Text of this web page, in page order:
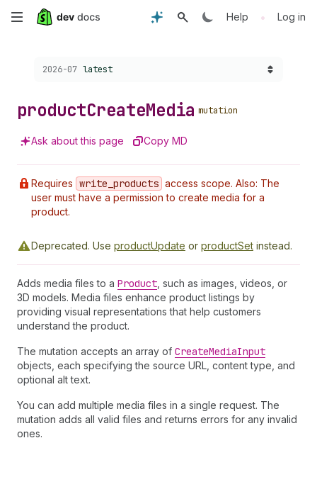
Skip
Help • Log in
Choose a version:
2026-07 latest
productCreateMedia mutation
Ask about this page Copy MD
Requires write _products access scope. Also: The
user must have a permission to create media for a
product.
Deprecated. Use productUpdate or productSet instead.
Adds media files to a Product , such as images, videos, or
3D models. Media files enhance product listings by
providing visual representations that help customers
understand the product.
The mutation accepts an array of CreateMediaInput
objects, each specifying the source URL, content type, and
optional alt text.
You can add multiple media files in a single request. The
mutation adds all valid files and returns errors for any invalid
ones.